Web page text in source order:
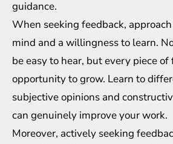
guidance.
When seeking feedback,
mind and a willingness to learn.
be easy to hear, but every piece of
opportunity to grow. Learn to
subjective opinions and
can genuinely improve your work.
Moreover, actively seeking